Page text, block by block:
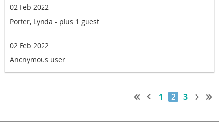
02 Feb 2022
Porter, Lynda - plus 1 guest
02 Feb 2022
Anonymous user
1 2 3